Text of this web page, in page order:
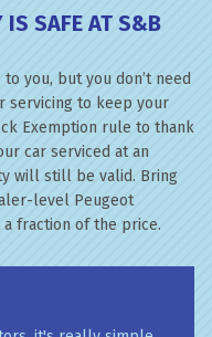
IS SAFE AT S&B
you, but you don’t need
servicing to keep your
Exemption rule to thank
car serviced at an
will still be valid. Bring
level Peugeot
fraction of the price.